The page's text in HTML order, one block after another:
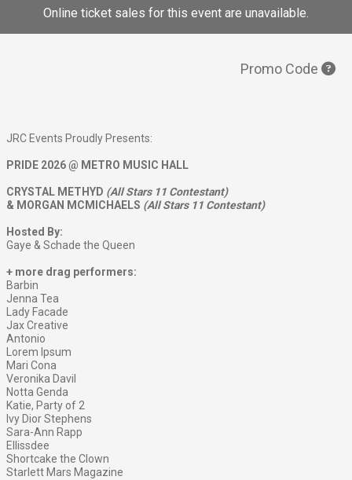
Online ticket sales for this event are unavailable.
Promo Code
JRC Events Proudly Presents:
PRIDE 2026 @ METRO MUSIC HALL
CRYSTAL METHYD (All Stars 11 Contestant)
& MORGAN MCMICHAELS (All Stars 11 Contestant)
Hosted By:
Gaye & Schade the Queen
+ more drag performers:
Barbin
Jenna Tea
Lady Facade
Jax Creative
Antonio
Lorem Ipsum
Mari Cona
Veronika Davil
Notta Genda
Katie, Party of 2
Ivy Dior Stephens
Sara-Ann Rapp
Ellissdee
Shortcake the Clown
Starlett Mars Magazine